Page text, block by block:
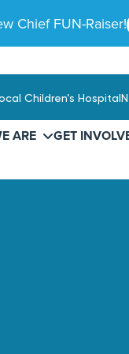
Chief FUN-Raiser!
Children’s Hospital
ARE GET